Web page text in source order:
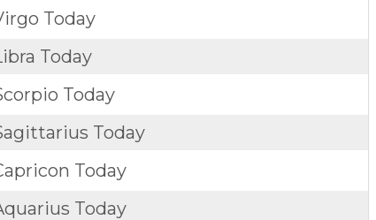
Today
Today
Today
Today
Today
Today